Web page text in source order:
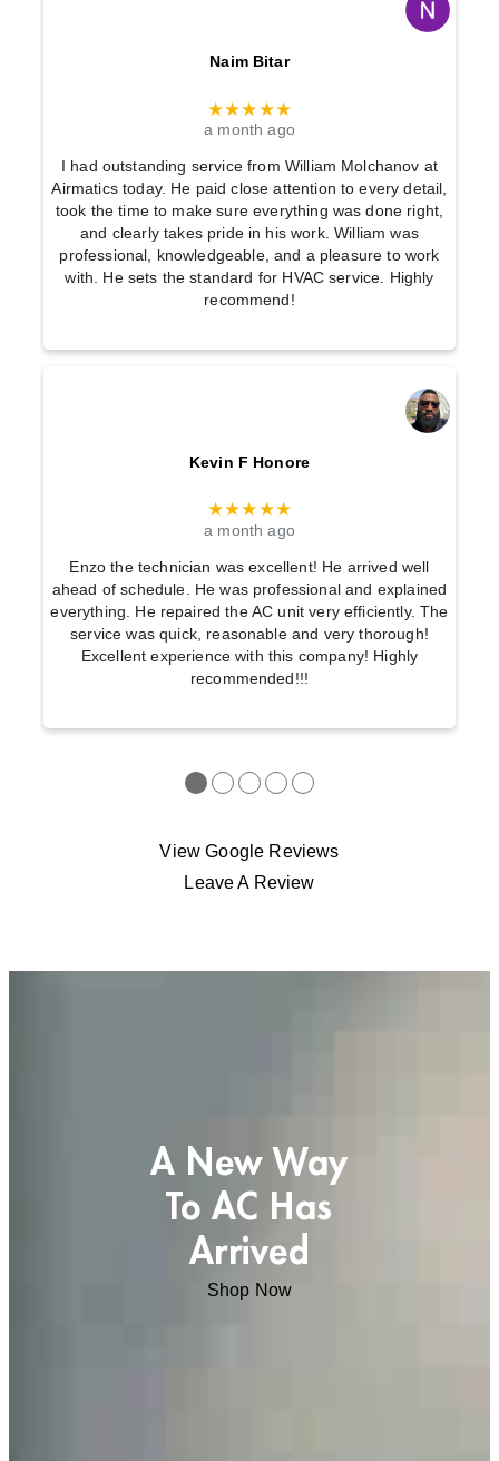
Naim Bitar
★★★★★
a month ago
I had outstanding service from William Molchanov at
Airmatics today. He paid close attention to every detail,
took the time to make sure everything was done right,
and clearly takes pride in his work. William was
professional, knowledgeable, and a pleasure to work
with. He sets the standard for HVAC service. Highly
recommend!
Kevin F Honore
★★★★★
a month ago
Enzo the technician was excellent! He arrived well
ahead of schedule. He was professional and explained
everything. He repaired the AC unit very efficiently. The
service was quick, reasonable and very thorough!
Excellent experience with this company! Highly
recommended!!!
●●●●●
View Google Reviews
Leave A Review
A New Way
To AC Has
Arrived
Shop Now